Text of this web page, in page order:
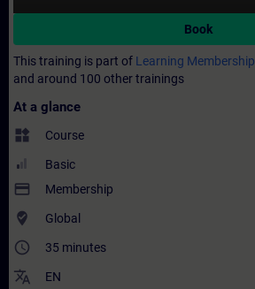
Book
This training is part of Learning Membership.
and around 100 other trainings
At a glance
widgets Course
Basic
payment Membership
where_to_vote Global
access_time 35 minutes
translate EN